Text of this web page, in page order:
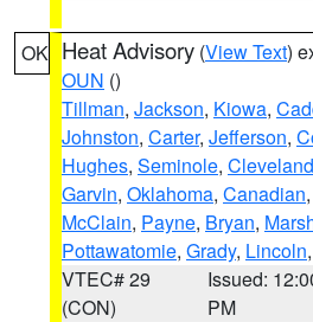
OK Heat Advisory (View Text)
OUN ()
Tillman, Jackson, Kiowa,
Johnston, Carter, Jefferson,
Hughes, Seminole, Cleveland
Garvin, Oklahoma, Canadian,
McClain, Payne, Bryan,
Pottawatomie, Grady, Lincoln
VTEC# 29
(CON)
Issued:
PM